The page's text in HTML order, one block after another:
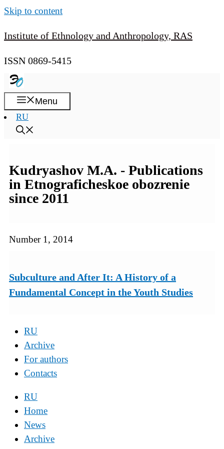
Skip to content
Institute of Ethnology and Anthropology, RAS
ISSN 0869-5415
Menu
RU
Kudryashov M.A. - Publications
in Etnograficheskoe obozrenie
since 2011
Number 1, 2014
Subculture and After It: A History of a
Fundamental Concept in the Youth Studies
RU
Archive
For authors
Contacts
RU
Home
News
Archive